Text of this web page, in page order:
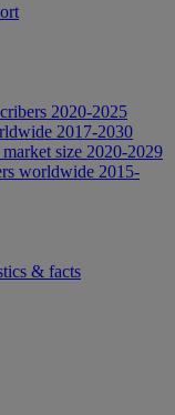
2020-2025
2017-2030
size 2020-2029
worldwide 2015-
& facts